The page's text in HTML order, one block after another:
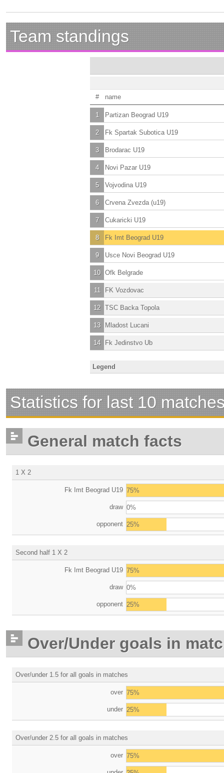
Team standings
# name
1 Partizan Beograd U19
2 Fk Spartak Subotica U19
3 Brodarac U19
4 Novi Pazar U19
5 Vojvodina U19
6 Crvena Zvezda (u19)
7 Cukaricki U19
8 Fk Imt Beograd U19
9 Usce Novi Beograd U19
10 Ofk Belgrade
11 FK Vozdovac
12 TSC Backa Topola
13 Mladost Lucani
14 Fk Jedinstvo Ub
Legend
Statistics for last 10
General match facts
1 X 2
Fk Imt Beograd U19 75%
draw 0%
opponent 25%
Second half 1 X 2
Fk Imt Beograd U19 75%
draw 0%
opponent 25%
Over/Under goals in
Over/under 1.5 for all goals in matches
over 75%
under 25%
Over/under 2.5 for all goals in matches
over 75%